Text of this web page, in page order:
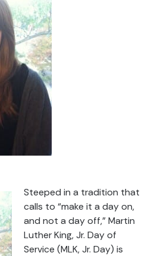
Steeped in a tradition that
calls to “make it a day on,
and not a day off,” Martin
Luther King, Jr. Day of
Service (MLK, Jr. Day) is